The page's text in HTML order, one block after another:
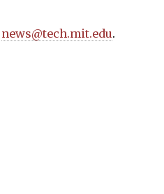
news@tech.mit.edu.